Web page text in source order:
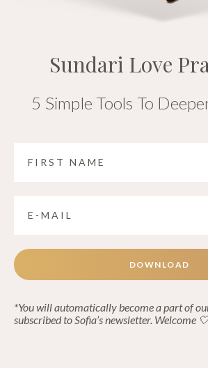
Sundari Love
5 Simple Tools To
DOWNLOAD
*You will automatically become a part of
subscribed to Sofia’s newsletter. Welcome